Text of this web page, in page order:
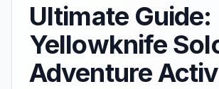
Ultimate Guide:
Yellowknife
Adventure